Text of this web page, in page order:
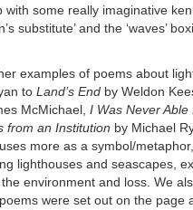
with some really imaginative
substitute’ and the ‘waves’
examples of poems about
to Land’s End by Weldon
McMichael, I Was Never Able
from an Institution by Michael
more as a symbol/
lighthouses and seascapes,
environment and loss. We
were set out on the page